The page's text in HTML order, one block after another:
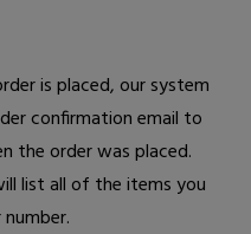
is placed, our system
confirmation email to
the order was placed.
list all of the items you